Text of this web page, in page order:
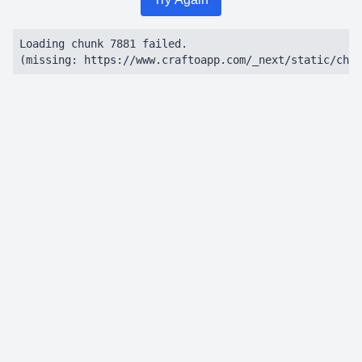
Loading chunk 7881 failed.
(missing: https://www.craftoapp.com/_next/static/